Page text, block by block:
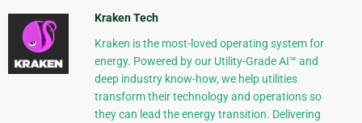
Kraken Tech
Kraken is the most-loved operating system for
energy. Powered by our Utility-Grade AI™ and
deep industry know-how, we help utilities
transform their technology and operations so
they can lead the energy transition. Delivering